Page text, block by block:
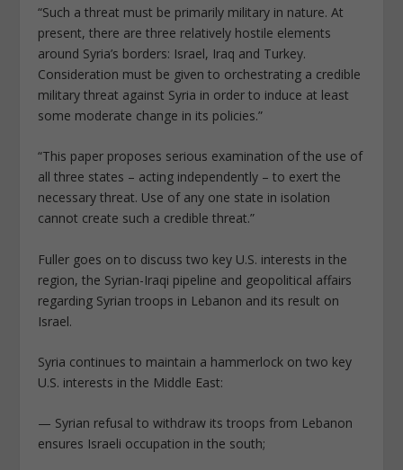
“Such a threat must be primarily military in nature. At
present, there are three relatively hostile elements
around Syria’s borders: Israel, Iraq and Turkey.
Consideration must be given to orchestrating a credible
military threat against Syria in order to induce at least
some moderate change in its policies.”
“This paper proposes serious examination of the use of
all three states – acting independently – to exert the
necessary threat. Use of any one state in isolation
cannot create such a credible threat.”
Fuller goes on to discuss two key U.S. interests in the
region, the Syrian-Iraqi pipeline and geopolitical affairs
regarding Syrian troops in Lebanon and its result on
Israel.
Syria continues to maintain a hammerlock on two key
U.S. interests in the Middle East:
— Syrian refusal to withdraw its troops from Lebanon
ensures Israeli occupation in the south;